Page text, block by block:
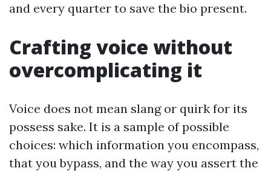
and every quarter to save the bio present.
Crafting voice without
overcomplicating it
Voice does not mean slang or quirk for its
possess sake. It is a sample of possible
choices: which information you encompass,
that you bypass, and the way you assert the